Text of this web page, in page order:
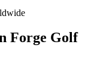
Forge Golf